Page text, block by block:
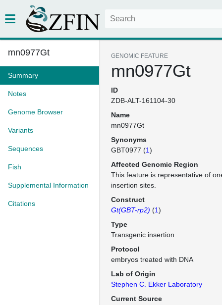
mn0977Gt
Summary
Notes
Genome Browser
Variants
Sequences
Fish
Supplemental Information
Citations
GENOMIC FEATURE
mn0977Gt
ID
ZDB-ALT-161104-30
Name
mn0977Gt
Synonyms
GBT0977 (1)
Affected Genomic Region
This feature is representative of
insertion sites.
Construct
Gt(GBT-rp2) (1)
Type
Transgenic insertion
Protocol
embryos treated with DNA
Lab of Origin
Stephen C. Ekker Laboratory
Current Source